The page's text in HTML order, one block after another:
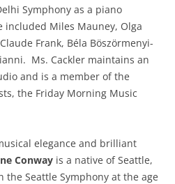
Symphony as a piano
included Miles Mauney, Olga
Frank, Béla Böszörmenyi-
Ms. Cackler maintains an
and is a member of the
the Friday Morning Music
elegance and brilliant
Conway is a native of Seattle,
Seattle Symphony at the age